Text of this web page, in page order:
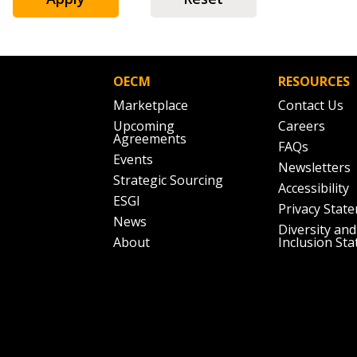
OECM
Marketplace
Upcoming
Agreements
Events
Strategic Sourcing
ESGI
News
About
RESOURCES
Contact Us
Careers
FAQs
Newsletters
Accessibility
Privacy
Diversity and
Inclusion